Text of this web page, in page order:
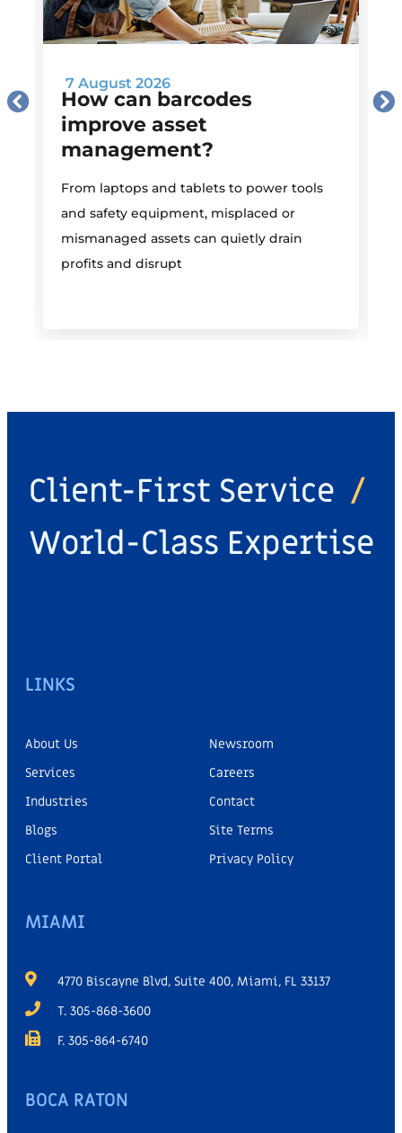
7 August 2026
How can barcodes
improve asset
management?
From laptops and tablets to power tools
and safety equipment, misplaced or
mismanaged assets can quietly drain
profits and disrupt
Client-First Service /
World-Class Expertise
LINKS
About Us
Services
Industries
Blogs
Client Portal
Newsroom
Careers
Contact
Site Terms
Privacy Policy
MIAMI
4770 Biscayne Blvd, Suite 400, Miami, FL 33137
T. 305-868-3600
F. 305-864-6740
BOCA RATON